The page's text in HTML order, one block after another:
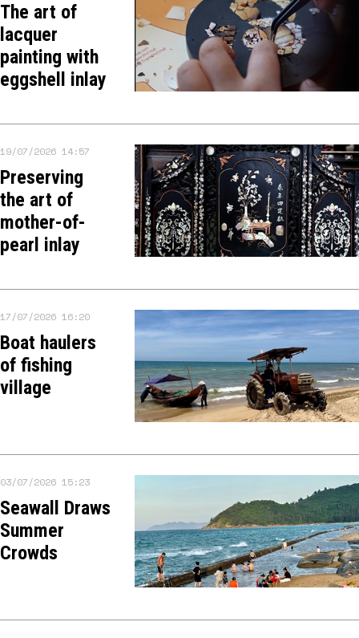
The art of
lacquer
painting with
eggshell inlay
19/07/2026 14:57
Preserving
the art of
mother-of-
pearl inlay
17/07/2026 16:20
Boat haulers
of fishing
village
03/07/2026 15:23
Seawall Draws
Summer
Crowds